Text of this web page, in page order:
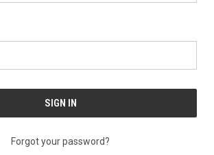
Forgot your password?